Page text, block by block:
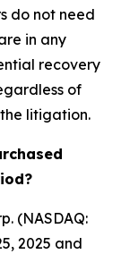
do not need
in any
recovery
of
litigation.
(NASDAQ:
2025 and